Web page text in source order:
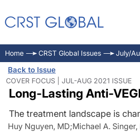
Home CRST Global Issues July/
Back to Issue
COVER FOCUS | JUL-AUG 2021 ISSUE
Long-Lasting Anti-
The treatment landscape is
Huy Nguyen, MD;Michael A. Singer,